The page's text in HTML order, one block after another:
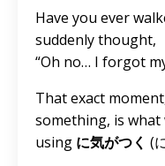
Have you ever
suddenly thought,
“Oh no… I forgot
That exact
something, is what
using に気がつく (